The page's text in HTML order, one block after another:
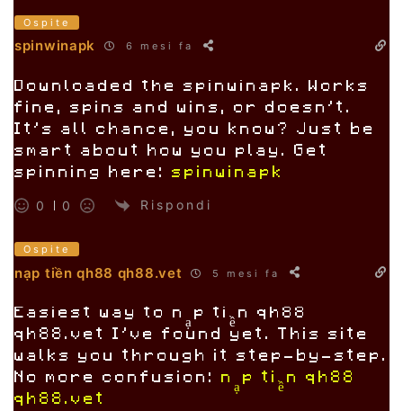
Ospite
spinwinapk 6 mesi fa
Downloaded the spinwinapk. Works
fine, spins and wins, or doesn’t.
It’s all chance, you know? Just be
smart about how you play. Get
spinning here: spinwinapk
0 0 Rispondi
Ospite
nạp tiền qh88 qh88.vet 5 mesi fa
Easiest way to nạp tiền qh88
qh88.vet I’ve found yet. This site
walks you through it step-by-step.
No more confusion: nạp tiền qh88
qh88.vet